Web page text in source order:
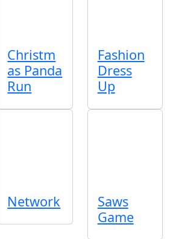
Christm
as Panda
Run
Fashion
Dress
Up
Network
Saws
Game